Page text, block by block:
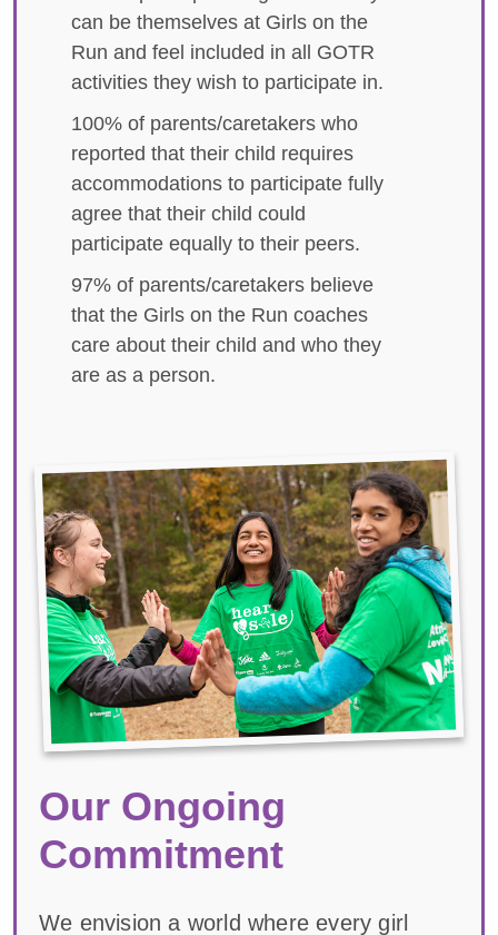
can be themselves at Girls on the
Run and feel included in all GOTR
activities they wish to participate in.
100% of parents/caretakers who
reported that their child requires
accommodations to participate fully
agree that their child could
participate equally to their peers.
97% of parents/caretakers believe
that the Girls on the Run coaches
care about their child and who they
are as a person.
Our Ongoing
Commitment
We envision a world where every girl